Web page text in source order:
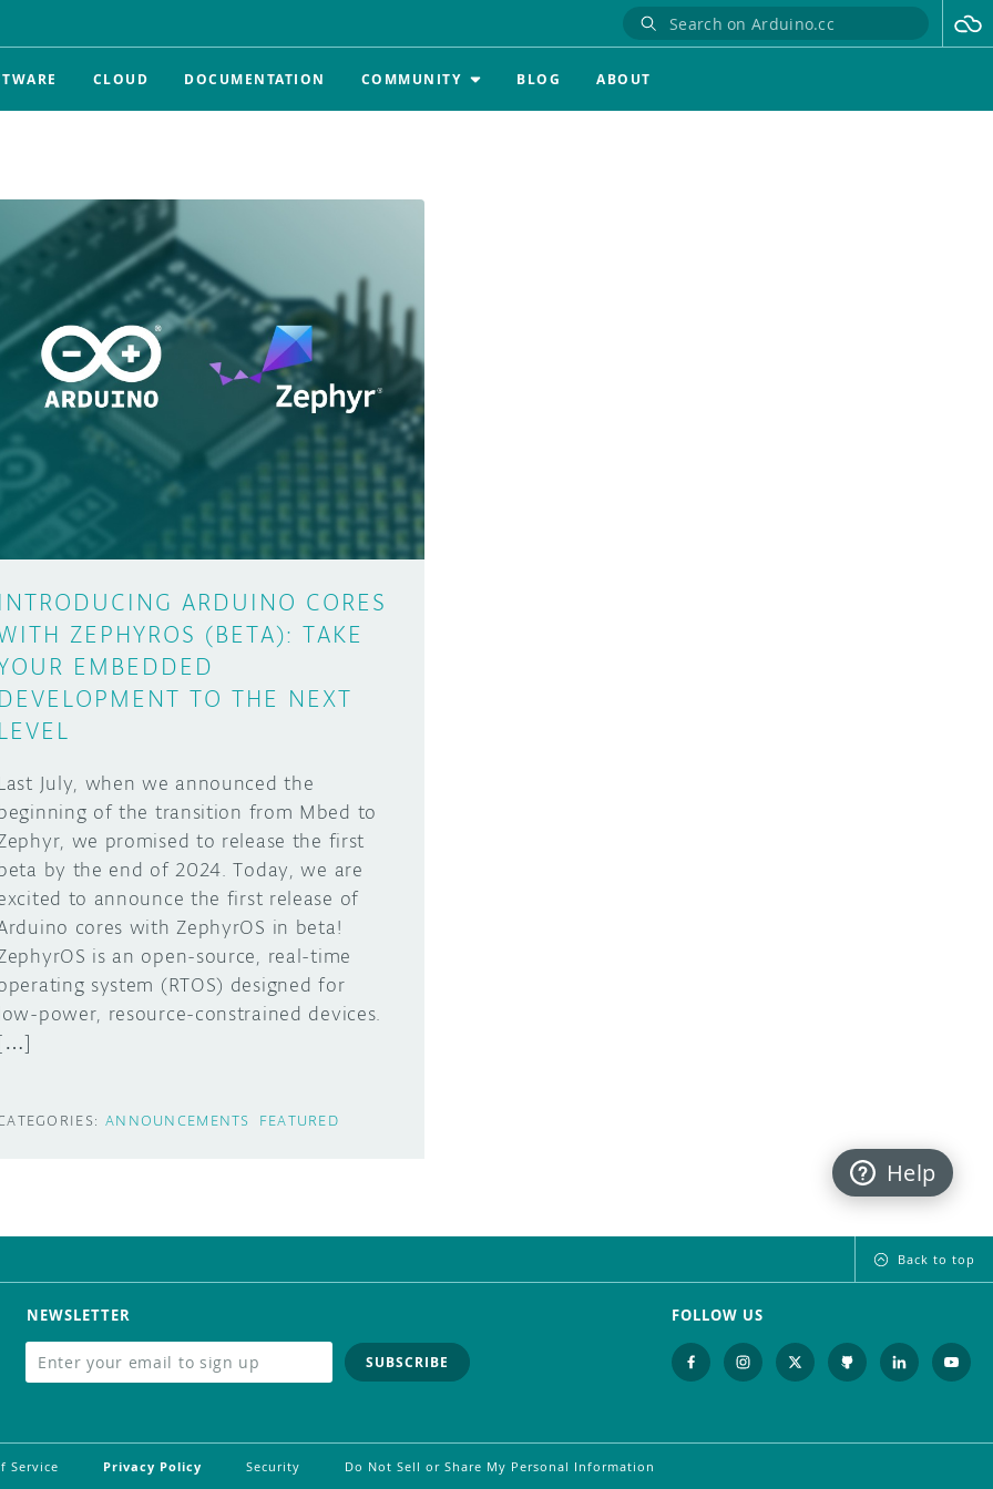
CLOUD DOCUMENTATION COMMUNITY BLOG ABOUT
INTRODUCING ARDUINO CORES
ZEPHYROS (BETA): TAKE
EMBEDDED
DEVELOPMENT TO THE NEXT
LEVEL
July, when we announced the
of the transition from Mbed to
we promised to release the first
by the end of 2024. Today, we are
to announce the first release of
cores with ZephyrOS in beta!
is an open-source, real-time
system (RTOS) designed for
power, resource-constrained devices.
ANNOUNCEMENTS FEATURED
Back to top
NEWSLETTER
SUBSCRIBE
FOLLOW US
Service Privacy Policy Security Do Not Sell or Share My Personal Information
Help